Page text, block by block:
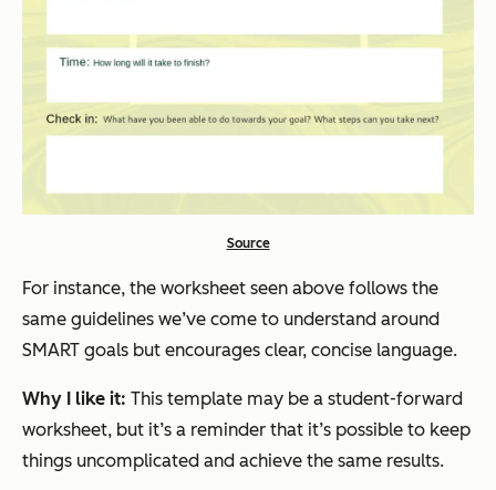
Source
For instance, the worksheet seen above follows the
same guidelines we’ve come to understand around
SMART goals but encourages clear, concise language.
Why I like it: This template may be a student-forward
worksheet, but it’s a reminder that it’s possible to keep
things uncomplicated and achieve the same results.